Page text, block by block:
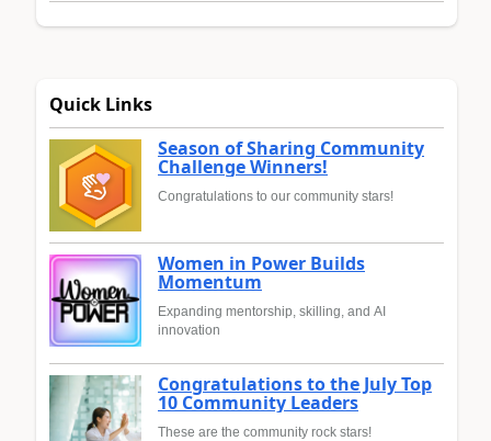
Quick Links
Season of Sharing Community
Challenge Winners!
Congratulations to our community stars!
Women in Power Builds
Momentum
Expanding mentorship, skilling, and AI
innovation
Congratulations to the July Top
10 Community Leaders
These are the community rock stars!